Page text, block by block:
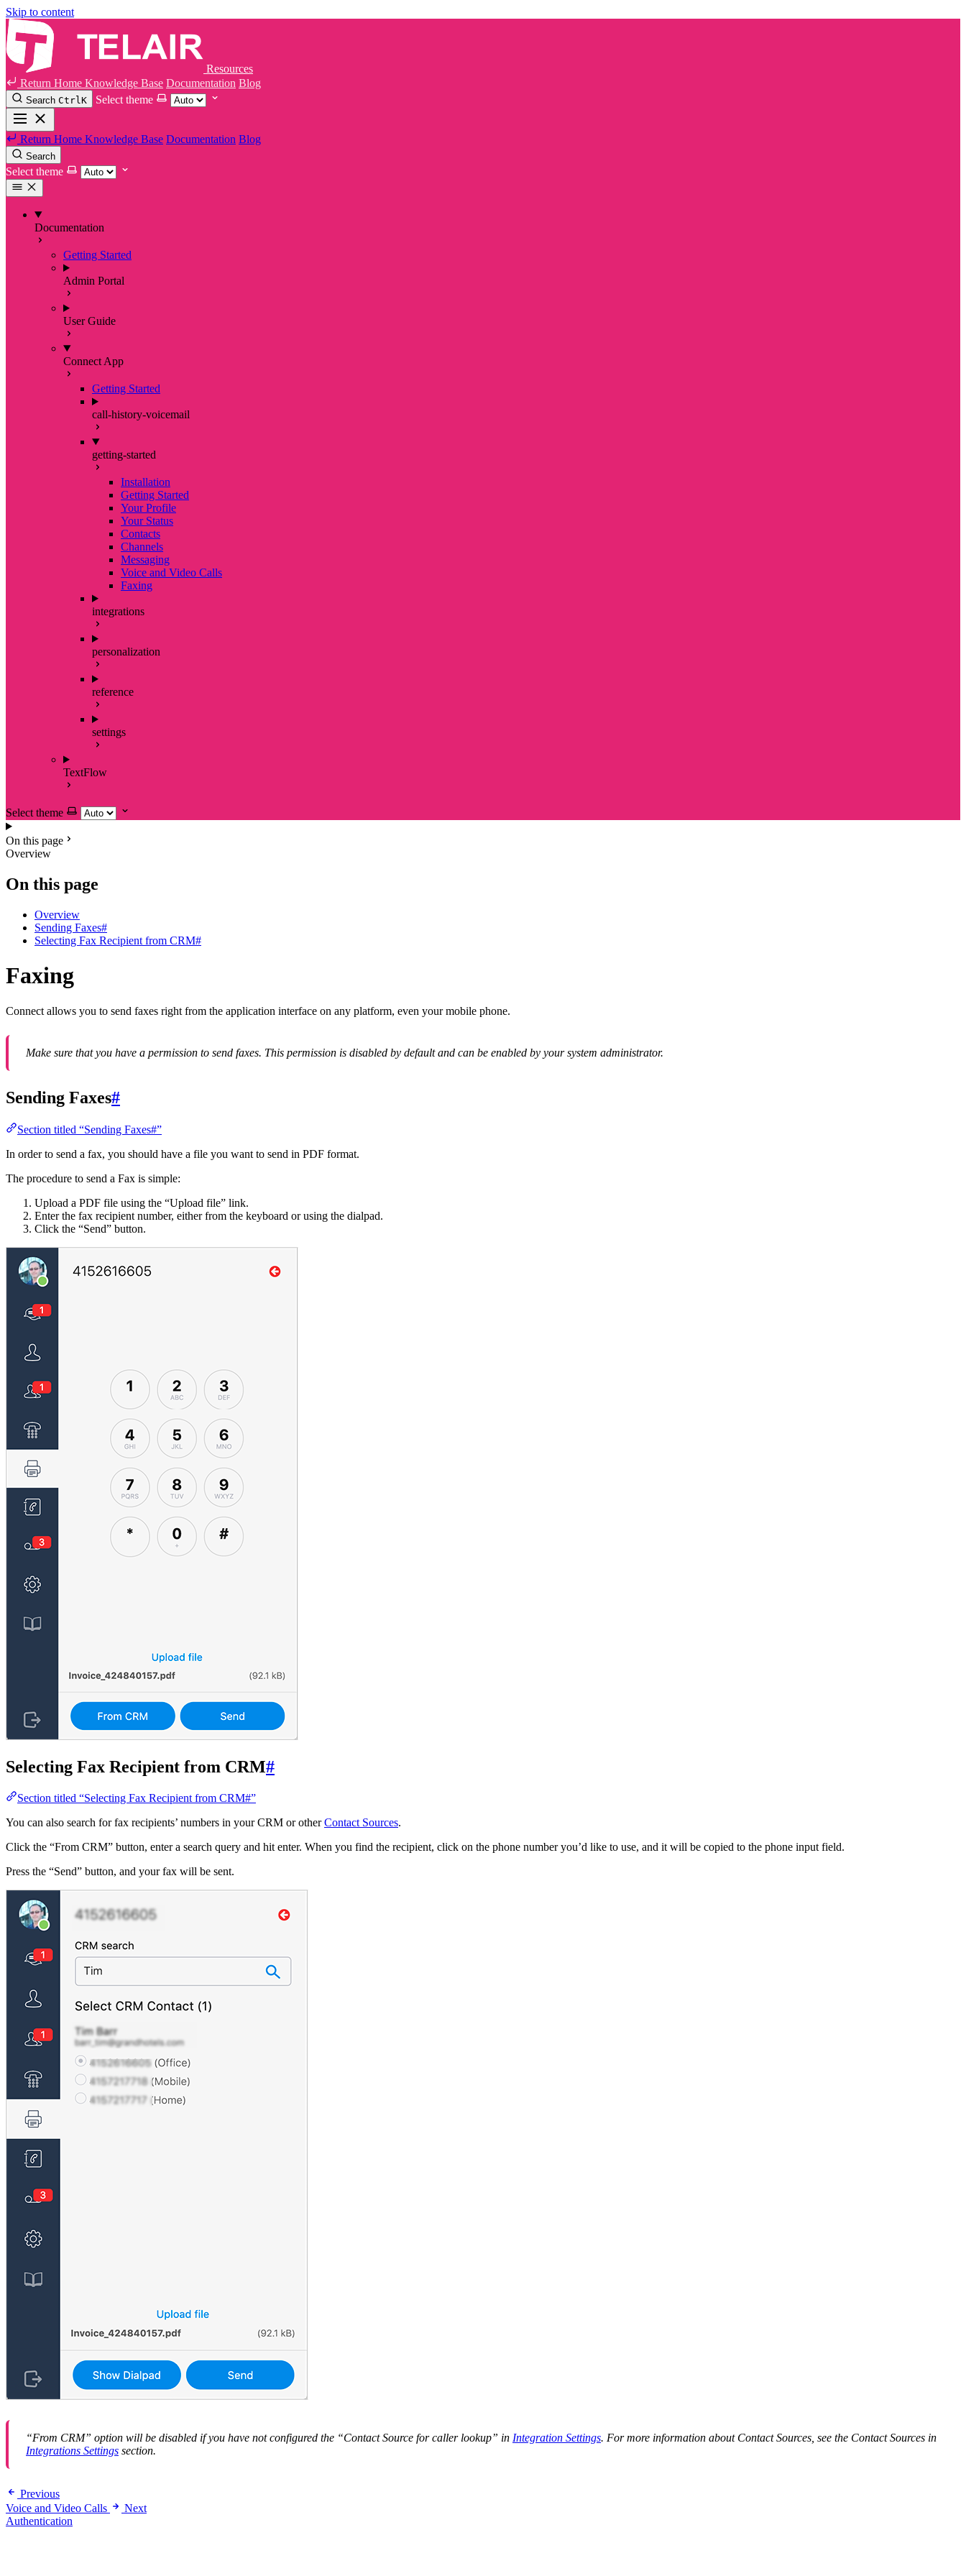
Skip to content
Resources
Return Home Knowledge Base Documentation Blog
Search CtrlK Select theme
Return Home Knowledge Base Documentation Blog
Search
Select theme
Documentation
Getting Started
Admin Portal
User Guide
Connect App
Getting Started
call-history-voicemail
getting-started
Installation
Getting Started
Your Profile
Your Status
Contacts
Channels
Messaging
Voice and Video Calls
Faxing
integrations
personalization
reference
settings
TextFlow
Select theme
On this page
Overview
On this page
Overview
Sending Faxes#
Selecting Fax Recipient from CRM#
Faxing
Connect allows you to send faxes right from the application interface on any platform, even your mobile phone.
Make sure that you have a permission to send faxes. This permission is disabled by default and can be enabled by your system administrator.
Sending Faxes#
Section titled “Sending Faxes#”
In order to send a fax, you should have a file you want to send in PDF format.
The procedure to send a Fax is simple:
Upload a PDF file using the “Upload file” link.
Enter the fax recipient number, either from the keyboard or using the dialpad.
Click the “Send” button.
Selecting Fax Recipient from CRM#
Section titled “Selecting Fax Recipient from CRM#”
You can also search for fax recipients’ numbers in your CRM or otherContact Sources.
Click the “From CRM” button, enter a search query and hit enter. When you find the recipient, click on the phone number you’d like to use, and it will be copied to the phone input field.
Press the “Send” button, and your fax will be sent.
“From CRM” option will be disabled if you have not configured the “Contact Source for caller lookup” in Integration Settings. For more information about Contact Sources, see the Contact Sources in
Integrations Settings section.
Previous
Voice and Video Calls
Next
Authentication